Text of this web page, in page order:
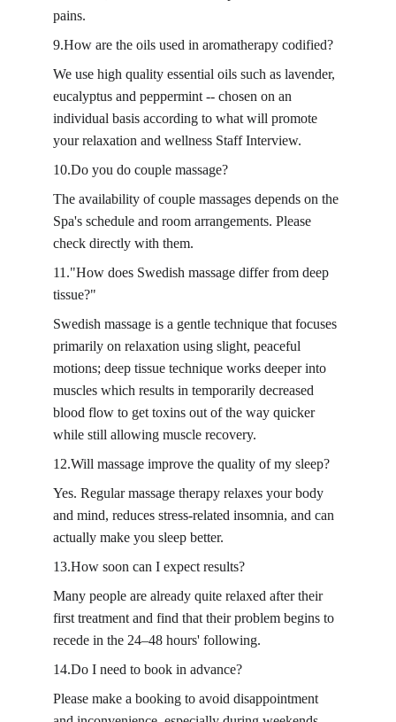
pains.
9.How are the oils used in aromatherapy codified?
We use high quality essential oils such as lavender,
eucalyptus and peppermint -- chosen on an
individual basis according to what will promote
your relaxation and wellness Staff Interview.
10.Do you do couple massage?
The availability of couple massages depends on the
Spa's schedule and room arrangements. Please
check directly with them.
11."How does Swedish massage differ from deep
tissue?"
Swedish massage is a gentle technique that focuses
primarily on relaxation using slight, peaceful
motions; deep tissue technique works deeper into
muscles which results in temporarily decreased
blood flow to get toxins out of the way quicker
while still allowing muscle recovery.
12.Will massage improve the quality of my sleep?
Yes. Regular massage therapy relaxes your body
and mind, reduces stress-related insomnia, and can
actually make you sleep better.
13.How soon can I expect results?
Many people are already quite relaxed after their
first treatment and find that their problem begins to
recede in the 24–48 hours' following.
14.Do I need to book in advance?
Please make a booking to avoid disappointment